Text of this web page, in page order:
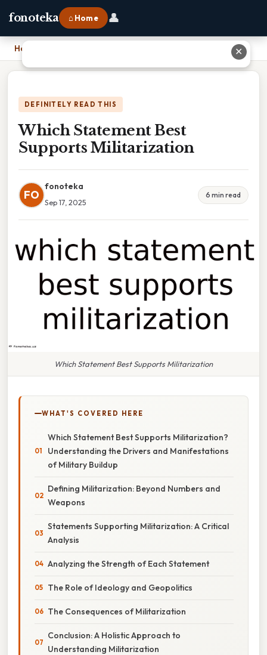
fonoteka ⌂ Home 👤
Home
DEFINITELY READ THIS
Which Statement Best
Supports Militarization
FO
fonoteka
Sep 17, 2025
6 min read
Which Statement Best Supports Militarization
WHAT'S COVERED HERE
Which Statement Best Supports Militarization?
Understanding the Drivers and Manifestations
of Military Buildup
Defining Militarization: Beyond Numbers and
Weapons
Statements Supporting Militarization: A Critical
Analysis
Analyzing the Strength of Each Statement
The Role of Ideology and Geopolitics
The Consequences of Militarization
Conclusion: A Holistic Approach to
Understanding Militarization
✕